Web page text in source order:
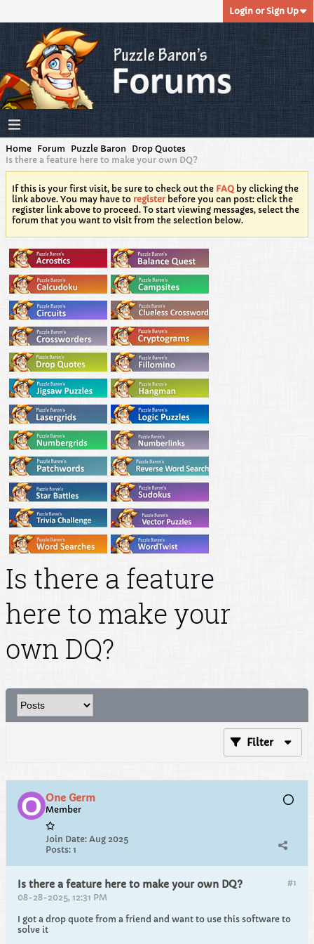
Login or Sign Up
Home Forum Puzzle Baron
Drop Quotes
Is there a feature here to make your own DQ?
If this is your first visit, be sure to check out the FAQ by clicking the
link above. You may have to registerbefore you can post: click the
register link above to proceed. To start viewing messages, select the
forum that you want to visit from the selection below.
Is there a feature
here to make your
own DQ?
Filter
One Germ
Member
Join Date: Aug 2025
Posts: 1
#1
Is there a feature here to make your own DQ?
08-28-2025, 12:31 PM
I got a drop quote from a friend and want to use this software to
solve it